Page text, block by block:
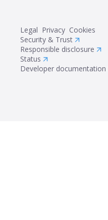
Legal Privacy Cookies
Security & Trust
Responsible disclosure
Status
Developer documentation